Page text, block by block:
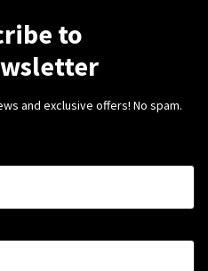
to
and exclusive offers! No spam.